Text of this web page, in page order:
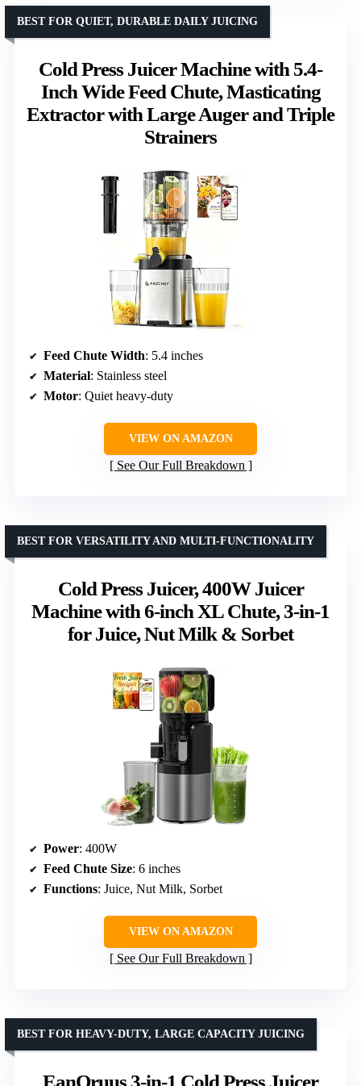
Cold Press Juicer Machine with 5.4-
Inch Wide Feed Chute, Masticating
Extractor with Large Auger and Triple
Strainers
BEST FOR QUIET, DURABLE DAILY JUICING
Feed Chute Width: 5.4 inches
Material: Stainless steel
Motor: Quiet heavy-duty
VIEW ON AMAZON
See Our Full Breakdown
Cold Press Juicer, 400W Juicer
Machine with 6-inch XL Chute, 3-in-1
for Juice, Nut Milk & Sorbet
BEST FOR VERSATILITY AND MULTI-FUNCTIONALITY
Power: 400W
Feed Chute Size: 6 inches
Functions: Juice, Nut Milk, Sorbet
VIEW ON AMAZON
See Our Full Breakdown
BEST FOR HEAVY-DUTY, LARGE CAPACITY JUICING